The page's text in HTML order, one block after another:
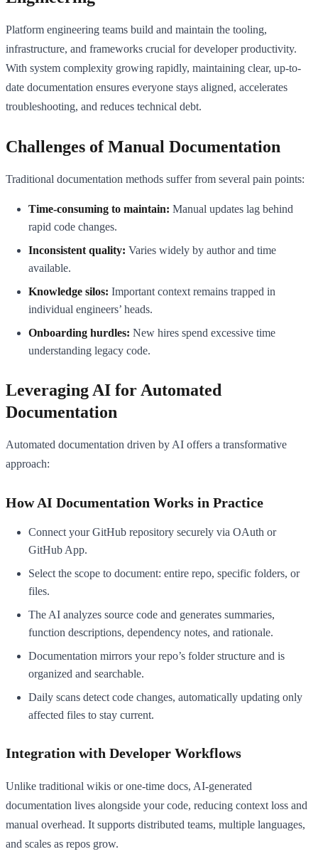
Platform engineering teams build and maintain the tooling,
infrastructure, and frameworks crucial for developer productivity.
With system complexity growing rapidly, maintaining clear, up-to-
date documentation ensures everyone stays aligned, accelerates
troubleshooting, and reduces technical debt.
Challenges of Manual Documentation
Traditional documentation methods suffer from several pain points:
Time-consuming to maintain: Manual updates lag behind
rapid code changes.
Inconsistent quality: Varies widely by author and time
available.
Knowledge silos: Important context remains trapped in
individual engineers’ heads.
Onboarding hurdles: New hires spend excessive time
understanding legacy code.
Leveraging AI for Automated
Documentation
Automated documentation driven by AI offers a transformative
approach:
How AI Documentation Works in Practice
Connect your GitHub repository securely via OAuth or
GitHub App.
Select the scope to document: entire repo, specific folders, or
files.
The AI analyzes source code and generates summaries,
function descriptions, dependency notes, and rationale.
Documentation mirrors your repo’s folder structure and is
organized and searchable.
Daily scans detect code changes, automatically updating only
affected files to stay current.
Integration with Developer Workflows
Unlike traditional wikis or one-time docs, AI-generated
documentation lives alongside your code, reducing context loss and
manual overhead. It supports distributed teams, multiple languages,
and scales as repos grow.